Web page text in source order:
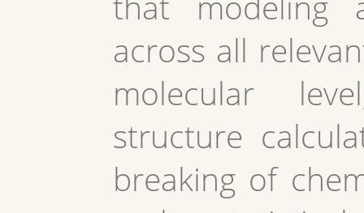
across all
molecular
structure
breaking of